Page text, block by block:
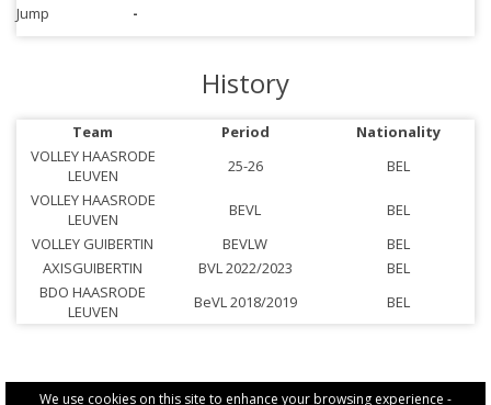
We use cookies on this site to enhance your browsing experience -
Jump
-
History
Team Period
Nationality
VOLLEY HAASRODE
LEUVEN
25-26
BEL
VOLLEY HAASRODE
LEUVEN
BEVL
BEL
VOLLEY GUIBERTIN
BEVLW
BEL
AXISGUIBERTIN
BVL 2022/2023
BEL
BDO HAASRODE
LEUVEN
BeVL 2018/2019 BEL